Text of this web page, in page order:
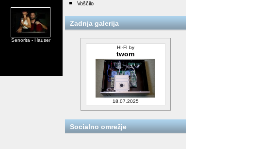
Senorita - Hauser
Voščilo
Zadnja galerija
HI-FI by
twom
18.07.2025
Socialno omrežje